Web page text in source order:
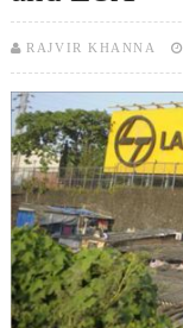
RAJVIR KHANNA